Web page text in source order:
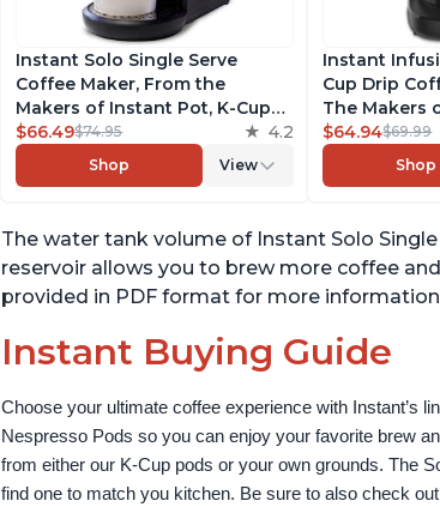
Instant Solo Single Serve
Coffee Maker, From the
Makers of Instant Pot, K-Cup
Pod Compatible Coffee
Brewer, Includes Reusable
Coffee Pod & Bold Setting,
Reservoir, Black
$66.49$74.95 4.2
Shop View
Instant
Cup Drip
The Makers
with
Removable
and
$64.94$69.99
Shop
The water tank volume of Instant Solo
reservoir allows you to brew more coffee
provided in PDF format for more
Instant Buying Guide
Choose your ultimate coffee experience with Instant’s
Nespresso Pods so you can enjoy your favorite brew
from either our K-Cup pods or your own grounds. The
find one to match you kitchen. Be sure to also check